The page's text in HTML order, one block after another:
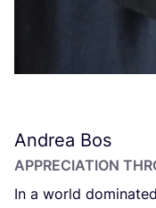
Andrea Bos
APPRECIATION
In a world